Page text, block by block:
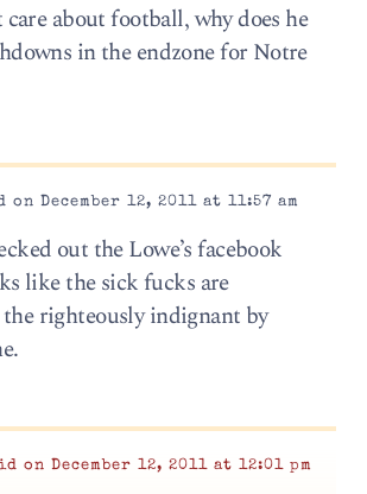
care about football, why does he
in the endzone for Notre
on December 12, 2011 at 11:57 am
out the Lowe’s facebook
like the sick fucks are
righteously indignant by
on December 12, 2011 at 12:01 pm